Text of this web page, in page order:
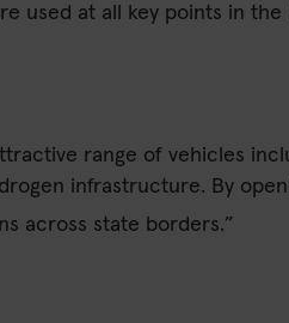
used at all key points in the
range of vehicles
infrastructure. By
across state borders.”